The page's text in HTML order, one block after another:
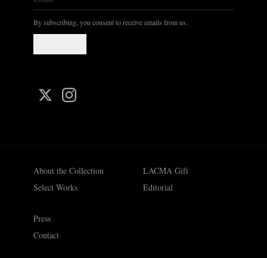
By subscribing, you consent to receive emails from us.
About the Collection
Select Works
LACMA Gift
Editorial
Press
Contact